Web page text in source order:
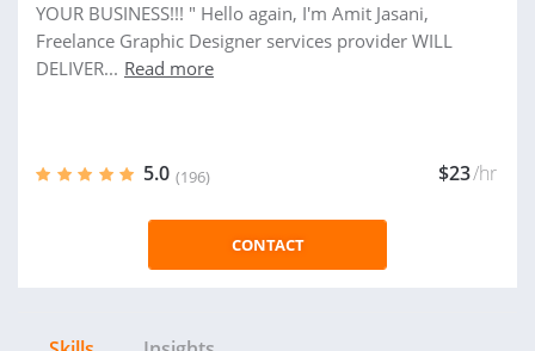
YOUR BUSINESS!!! " Hello again, I'm Amit Jasani,
Freelance Graphic Designer services provider WILL
DELIVER... Read more
5.0 (196) $23/hr
CONTACT